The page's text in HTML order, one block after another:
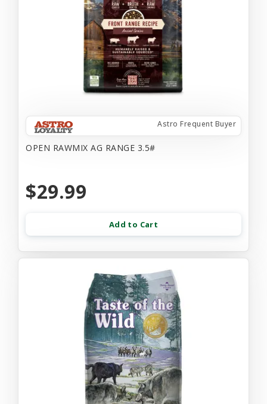
Astro Frequent Buyer
OPEN RAWMIX AG RANGE 3.5#
$29.99
Add to Cart